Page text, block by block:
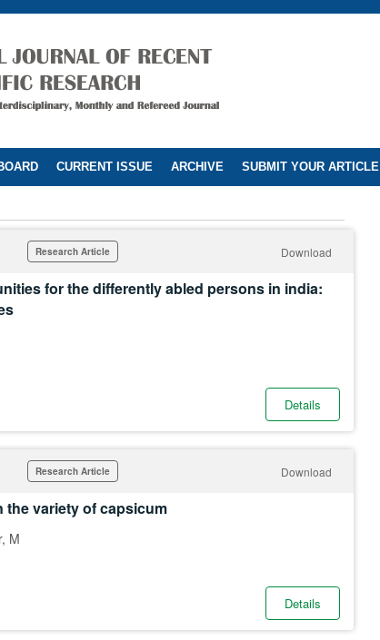
CURRENT ISSUE ARCHIVE SUBMIT YOUR ARTICLE
Research Article Download
for the differently abled persons in india:
Details
Research Article Download
variety of capsicum
M
Details